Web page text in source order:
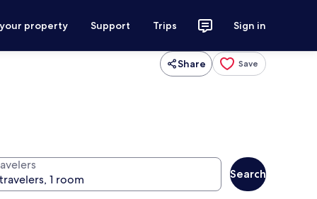
property Support Trips Sign in
Share Save
Search